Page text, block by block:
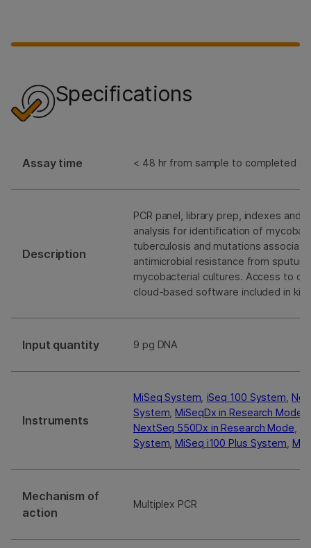
Specifications
Assay time < 48 hr from sample to completed
Description
PCR panel, library prep, indexes and
analysis for identification of
tuberculosis and mutations
antimicrobial resistance from sputum
mycobacterial cultures. Access to
cloud-based software included in kit.
Input quantity 9 pg DNA
Instruments
MiSeq System iSeq 100 System
System ,MiSeqDx in Research Mode
NextSeq 550Dx in Research Mode
System ,MiSeq i100 Plus System
Mechanism of
action
Multiplex PCR